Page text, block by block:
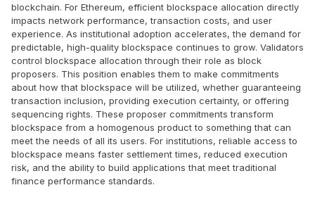
blockchain. For Ethereum, efficient blockspace allocation directly
impacts network performance, transaction costs, and user
experience. As institutional adoption accelerates, the demand for
predictable, high-quality blockspace continues to grow. Validators
control blockspace allocation through their role as block
proposers. This position enables them to make commitments
about how that blockspace will be utilized, whether guaranteeing
transaction inclusion, providing execution certainty, or offering
sequencing rights. These proposer commitments transform
blockspace from a homogenous product to something that can
meet the needs of all its users. For institutions, reliable access to
blockspace means faster settlement times, reduced execution
risk, and the ability to build applications that meet traditional
finance performance standards.